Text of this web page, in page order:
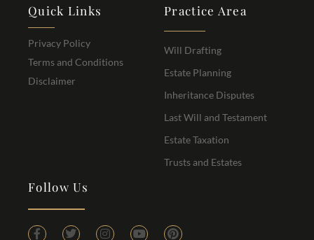
Quick Links
Privacy Policy
Terms and Conditions
Disclaimer
Practice Area
Will Drafting
Estate Planning
Inheritance Disputes
Last Will and Testament
Estate Taxation
Trusts and Estates
Follow Us